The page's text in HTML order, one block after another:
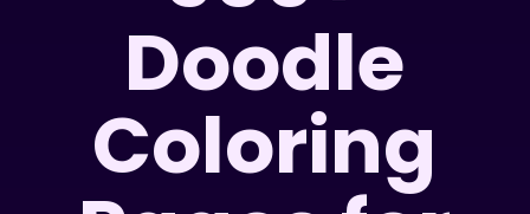
Doodle
Coloring